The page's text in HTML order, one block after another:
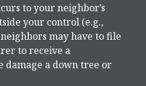
to your neighbor’s
your control (e.g.,
may have to file
to receive a
a down tree or